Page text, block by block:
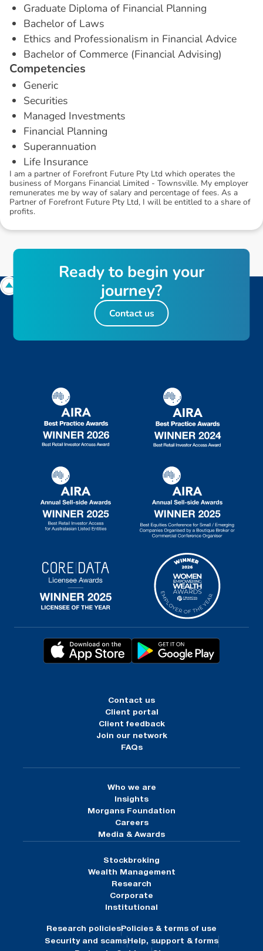
Graduate Diploma of Financial Planning
Bachelor of Laws
Ethics and Professionalism in Financial Advice
Bachelor of Commerce (Financial Advising)
Competencies
Generic
Securities
Managed Investments
Financial Planning
Superannuation
Life Insurance
I am a partner of Forefront Future Pty Ltd which operates the
business of Morgans Financial Limited - Townsville. My employer
remunerates me by way of salary and percentage of fees. As a
Partner of Forefront Future Pty Ltd, I will be entitled to a share of
profits.
Contact us
Client portal
Client feedback
Join our network
FAQs
Who we are
Insights
Morgans Foundation
Careers
Media & Awards
Stockbroking
Wealth Management
Research
Corporate
Institutional
Research policies Policies & terms of use
Security and scams Help, support & forms
Readyto begin your
journey?
Contact us